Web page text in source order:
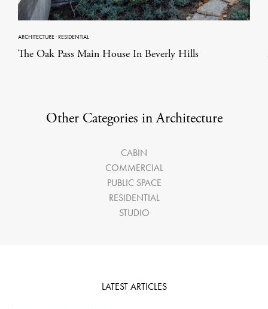
ARCHITECTURE·RESIDENTIAL
The Oak Pass Main House In Beverly Hills
Other Categories in Architecture
CABIN
COMMERCIAL
PUBLIC SPACE
RESIDENTIAL
STUDIO
LATEST ARTICLES